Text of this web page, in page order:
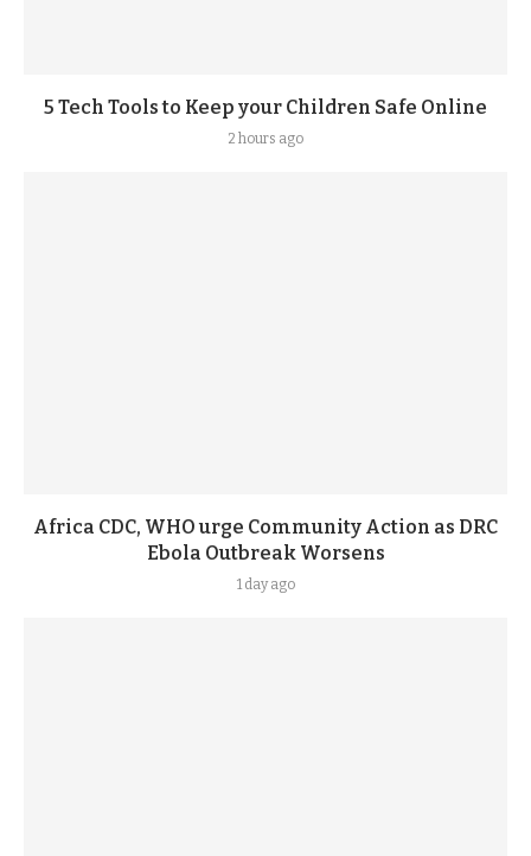
5 Tech Tools to Keep your Children Safe Online
2 hours ago
Africa CDC, WHO urge Community Action as DRC
Ebola Outbreak Worsens
1 day ago